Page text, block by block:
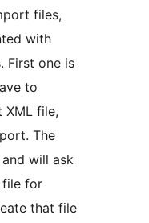
files,
with
First one is
to
XML file,
The
will ask
file for
that file